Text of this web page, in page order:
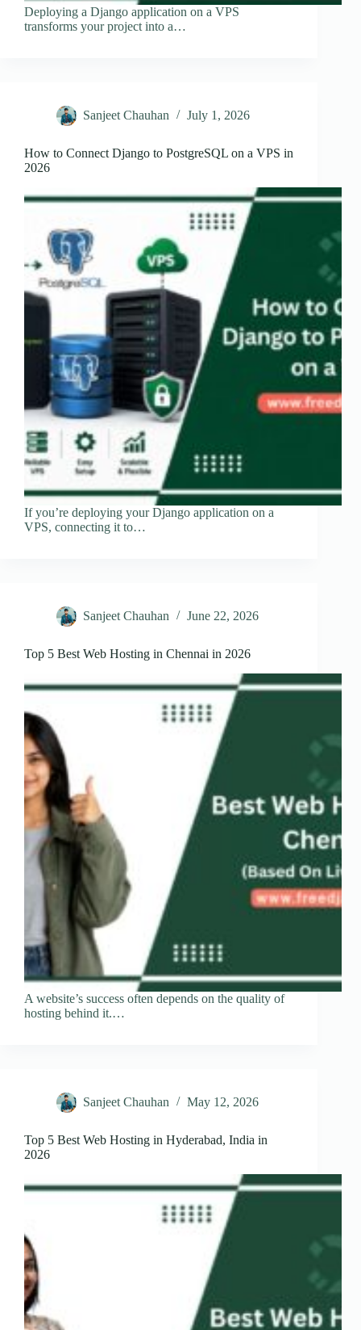
Deploying a Django application on a VPS
transforms your project into a…
Sanjeet Chauhan July 1, 2026
How to Connect Django to PostgreSQL on a VPS in
2026
If you’re deploying your Django application on a
VPS, connecting it to…
Sanjeet Chauhan June 22, 2026
Top 5 Best Web Hosting in Chennai in 2026
A website’s success often depends on the quality of
hosting behind it.…
Sanjeet Chauhan May 12, 2026
Top 5 Best Web Hosting in Hyderabad, India in
2026